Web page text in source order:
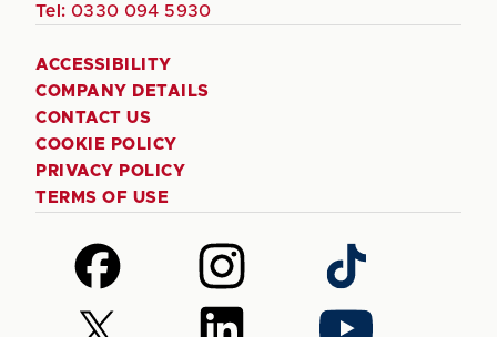
Tel: 0330 094 5930
ACCESSIBILITY
COMPANY DETAILS
CONTACT US
COOKIE POLICY
PRIVACY POLICY
TERMS OF USE
Follow
us
on
Follow
us
on
Follow
us
on
Follow
Follow
Follow